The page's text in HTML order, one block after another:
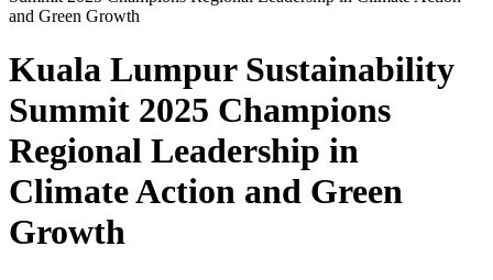
and Green Growth
Kuala Lumpur Sustainability
Summit 2025 Champions
Regional Leadership in
Climate Action and Green
Growth